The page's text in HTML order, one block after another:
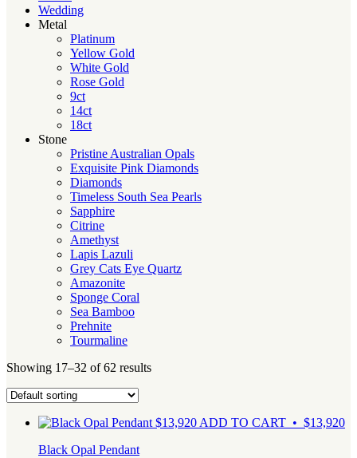
Wedding
Metal
Platinum
Yellow Gold
White Gold
Rose Gold
9ct
14ct
18ct
Stone
Pristine Australian Opals
Exquisite Pink Diamonds
Diamonds
Timeless South Sea Pearls
Sapphire
Citrine
Amethyst
Lapis Lazuli
Grey Cats Eye Quartz
Amazonite
Sponge Coral
Sea Bamboo
Prehnite
Tourmaline
Showing 17–32 of 62 results
$13,920 ADD TO CART • $13,920
Black Opal Pendant